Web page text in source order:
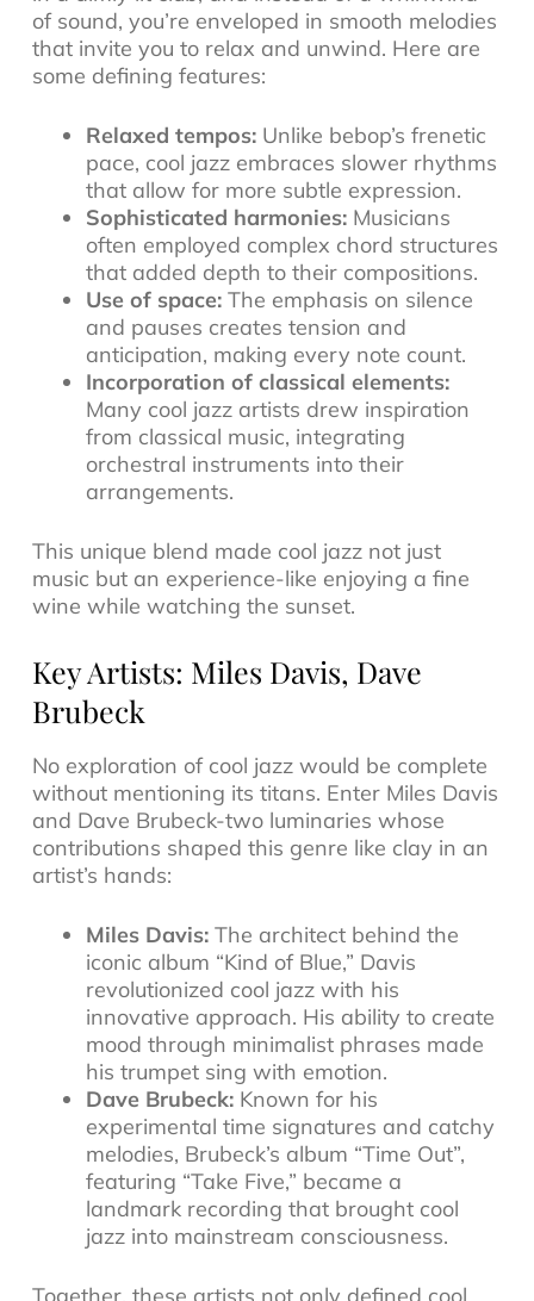
of sound, you’re enveloped in smooth melodies
that invite you to relax and unwind. Here are
some defining features:
Relaxed tempos:Unlike bebop’s frenetic
pace, cool jazz embraces slower rhythms
that allow for more subtle expression.
Sophisticated harmonies:Musicians
often employed complex chord structures
that added depth to their compositions.
Use of space:The emphasis on silence
and pauses creates tension and
anticipation, making every note count.
Incorporation of classical elements:
Many cool jazz artists drew inspiration
from classical music, integrating
orchestral instruments into their
arrangements.
This unique blend made cool jazz not just
music but an experience-like enjoying a fine
wine while watching the sunset.
Key Artists: Miles Davis, Dave
Brubeck
No exploration of cool jazz would be complete
without mentioning its titans. Enter Miles Davis
and Dave Brubeck-two luminaries whose
contributions shaped this genre like clay in an
artist’s hands:
Miles Davis:The architect behind the
iconic album “Kind of Blue,” Davis
revolutionized cool jazz with his
innovative approach. His ability to create
mood through minimalist phrases made
his trumpet sing with emotion.
Dave Brubeck:Known for his
experimental time signatures and catchy
melodies, Brubeck’s album “Time Out”,
featuring “Take Five,” became a
landmark recording that brought cool
jazz into mainstream consciousness.